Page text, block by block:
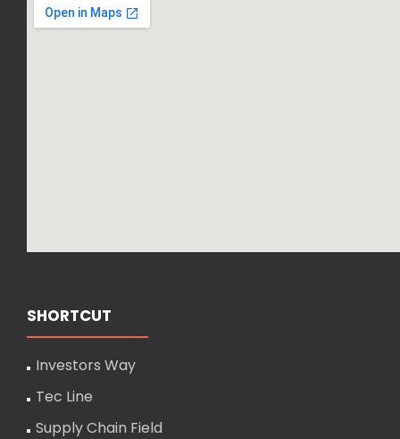
SHORTCUT
Investors Way
Tec Line
Supply Chain Field